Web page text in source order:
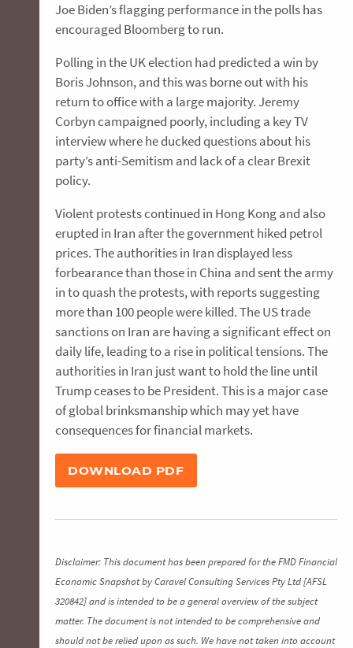
Joe Biden’s flagging performance in the polls has
encouraged Bloomberg to run.
Polling in the UK election had predicted a win by
Boris Johnson, and this was borne out with his
return to office with a large majority. Jeremy
Corbyn campaigned poorly, including a key TV
interview where he ducked questions about his
party’s anti-Semitism and lack of a clear Brexit
policy.
Violent protests continued in Hong Kong and also
erupted in Iran after the government hiked petrol
prices. The authorities in Iran displayed less
forbearance than those in China and sent the army
in to quash the protests, with reports suggesting
more than 100 people were killed. The US trade
sanctions on Iran are having a significant effect on
daily life, leading to a rise in political tensions. The
authorities in Iran just want to hold the line until
Trump ceases to be President. This is a major case
of global brinksmanship which may yet have
consequences for financial markets.
DOWNLOAD PDF
Disclaimer: This document has been prepared for the FMD Financial
Economic Snapshot by Caravel Consulting Services Pty Ltd [AFSL
320842] and is intended to be a general overview of the subject
matter. The document is not intended to be comprehensive and
should not be relied upon as such. We have not taken into account